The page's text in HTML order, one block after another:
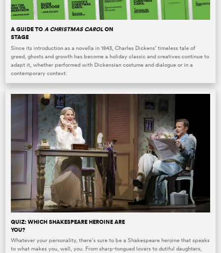
A GUIDE TOA CHRISTMAS CAROLON
STAGE
Since its introduction as a novella in 1843, Charles Dickens’ timeless tale of
greed, ghosts and growth has become a holiday classic and creatives continue to
adapt it, whether performed with Dickensian costume and dialogue or in a
contemporary context.
QUIZ: WHICH SHAKESPEARE HEROINE ARE
YOU?
Whatever your personality, there’s sure to be a Shakespeare heroine that speaks
to what makes you, well, you. From sharp-tongued lovers to dutiful daughters,